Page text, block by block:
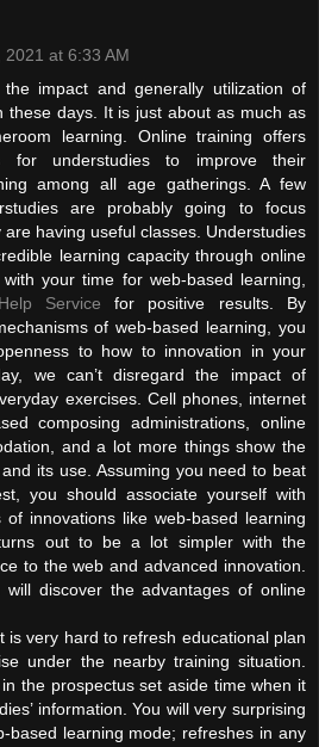
2021 at 6:33 AM
impact and generally utilization of
these days. It is just about as much as
learning. Online training offers
for understudies to improve their
among all age gatherings. A few
are probably going to focus
having useful classes. Understudies
learning capacity through online
your time for web-based learning,
Service for positive results. By
of web-based learning, you
to how to innovation in your
we can’t disregard the impact of
exercises. Cell phones, internet
composing administrations, online
and a lot more things show the
its use. Assuming you need to beat
you should associate yourself with
of innovations like web-based learning
out to be a lot simpler with the
to the web and advanced innovation.
will discover the advantages of online
is very hard to refresh educational plan
under the nearby training situation.
the prospectus set aside time when it
information. You will very surprising
based learning mode; refreshes in any